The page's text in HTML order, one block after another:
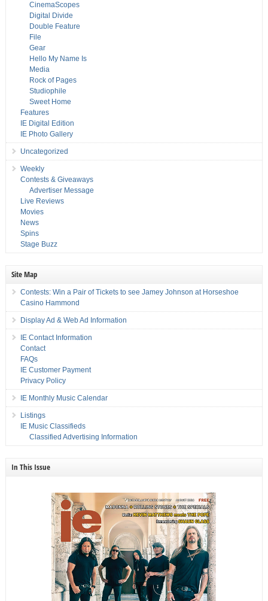
CinemaScopes
Digital Divide
Double Feature
File
Gear
Hello My Name Is
Media
Rock of Pages
Studiophile
Sweet Home
Features
IE Digital Edition
IE Photo Gallery
Uncategorized
Weekly
Contests & Giveaways
Advertiser Message
Live Reviews
Movies
News
Spins
Stage Buzz
Site Map
Contests: Win a Pair of Tickets to see Jamey Johnson at Horseshoe
Casino Hammond
Display Ad & Web Ad Information
IE Contact Information
Contact
FAQs
IE Customer Payment
Privacy Policy
IE Monthly Music Calendar
Listings
IE Music Classifieds
Classified Advertising Information
In This Issue